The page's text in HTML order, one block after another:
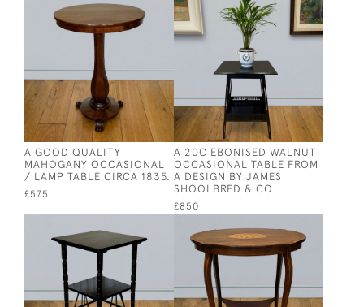
A GOOD QUALITY
MAHOGANY OCCASIONAL
/ LAMP TABLE CIRCA 1835.
£575
A 20C EBONISED WALNUT
OCCASIONAL TABLE FROM
A DESIGN BY JAMES
SHOOLBRED & CO
£850